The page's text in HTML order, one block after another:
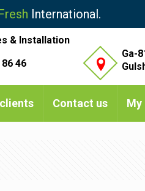
International.
& Installation
46
Ga-
Contact us My